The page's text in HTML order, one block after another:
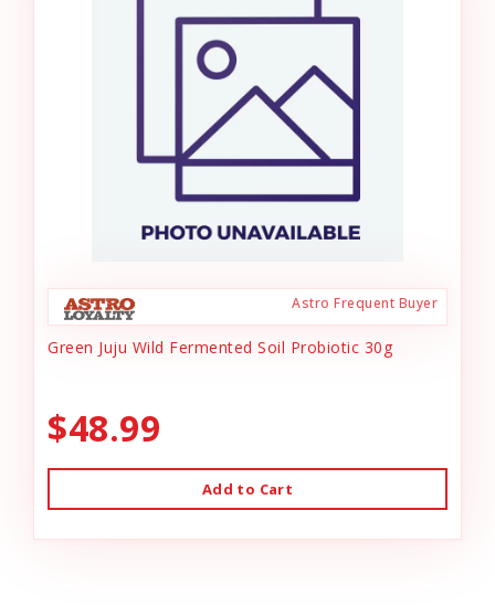
Astro Frequent Buyer
Green Juju Wild Fermented Soil Probiotic 30g
$48.99
Add to Cart